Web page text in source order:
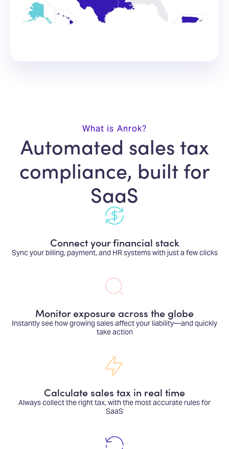
What is Anrok?
Automated sales tax
compliance, built for
SaaS
Connect your financial stack
Sync your billing, payment, and HR systems with just a few clicks
Monitor exposure across the globe
Instantly see how growing sales affect your liability—and quickly
take action
Calculate sales tax in real time
Always collect the right tax, with the most accurate rules for
SaaS